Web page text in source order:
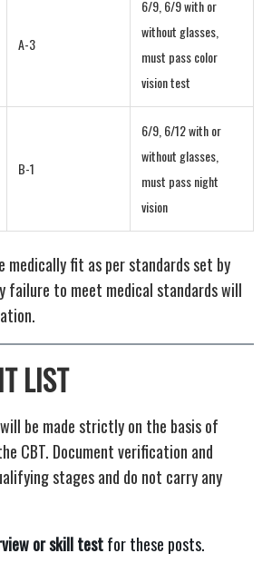
A-3
6/9, 6/9 with or
without glasses,
must pass color
vision test
B-1
6/9, 6/12 with or
without glasses,
must pass night
vision
medically fit as per standards set by
failure to meet medical standards will
LIST
be made strictly on the basis of
CBT. Document verification and
stages and do not carry any
or skill testfor these posts.